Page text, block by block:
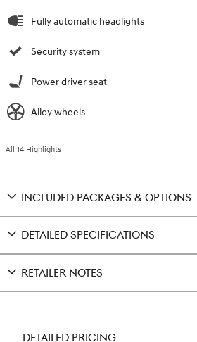
Fully automatic headlights
Security system
Power driver seat
Alloy wheels
All 14 Highlights
INCLUDED PACKAGES & OPTIONS
DETAILED SPECIFICATIONS
RETAILER NOTES
DETAILED PRICING